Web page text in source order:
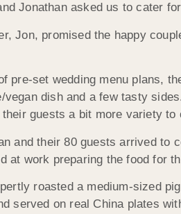
Jonathan asked us to cater
Jon, promised the happy
pre-set wedding menu plans,
dish and a few tasty
guests a bit more variety to
and their 80 guests arrived
at work preparing the food for
roasted a medium-sized
served on real China plates